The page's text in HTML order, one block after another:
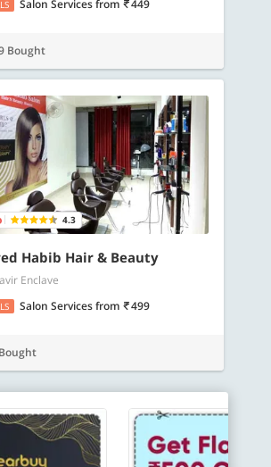
Salon Servicesfrom 449
Bought
4.3
Habib Hair & Beauty
Enclave
Salon Servicesfrom 499